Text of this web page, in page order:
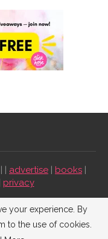
| | advertise | books |
privacy
Rights Reserved.
your experience. By
to the use of cookies.